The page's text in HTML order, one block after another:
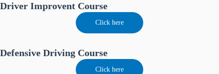
Driver Improvent Course
Click here
Defensive Driving Course
Click here